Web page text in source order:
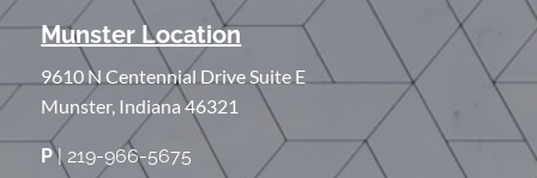
Munster Location
9610 N Centennial Drive Suite E
Munster, Indiana 46321
P| 219-966-5675